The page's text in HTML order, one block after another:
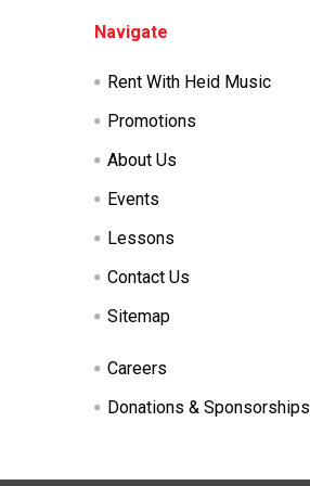
Navigate
Rent With Heid Music
Promotions
About Us
Events
Lessons
Contact Us
Sitemap
Careers
Donations & Sponsorships